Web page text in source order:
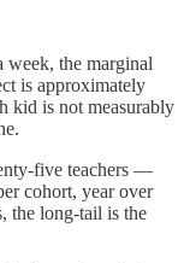
the marginal
is approximately
kid is not measurably
five teachers —
cohort, year over
the long-tail is the